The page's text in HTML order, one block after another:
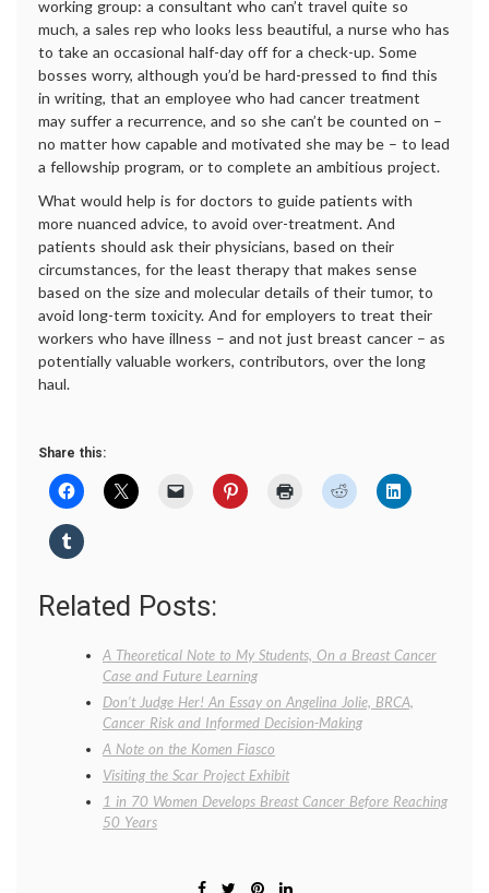
working group: a consultant who can’t travel quite so
much, a sales rep who looks less beautiful, a nurse who has
to take an occasional half-day off for a check-up. Some
bosses worry, although you’d be hard-pressed to find this
in writing, that an employee who had cancer treatment
may suffer a recurrence, and so she can’t be counted on –
no matter how capable and motivated she may be – to lead
a fellowship program, or to complete an ambitious project.
What would help is for doctors to guide patients with
more nuanced advice, to avoid over-treatment. And
patients should ask their physicians, based on their
circumstances, for the least therapy that makes sense
based on the size and molecular details of their tumor, to
avoid long-term toxicity. And for employers to treat their
workers who have illness – and not just breast cancer – as
potentially valuable workers, contributors, over the long
haul.
Share this:
Related Posts:
A Theoretical Note to My Students, On a Breast Cancer
Case and Future Learning
Don’t Judge Her! An Essay on Angelina Jolie, BRCA,
Cancer Risk and Informed Decision-Making
A Note on the Komen Fiasco
Visiting the Scar Project Exhibit
1 in 70 Women Develops Breast Cancer Before Reaching
50 Years